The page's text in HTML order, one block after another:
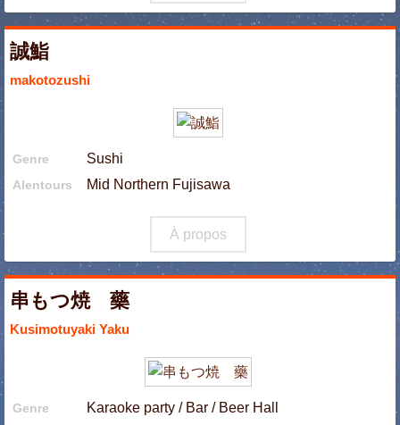
誠鮨
makotozushi
Genre Sushi
Alentours Mid Northern Fujisawa
À propos
串もつ焼 藥
Kusimotuyaki Yaku
Genre Karaoke party / Bar / Beer Hall